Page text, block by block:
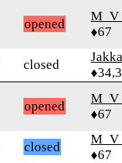
opened
♦67
closed
Jakka
opened
♦67
closed
♦67